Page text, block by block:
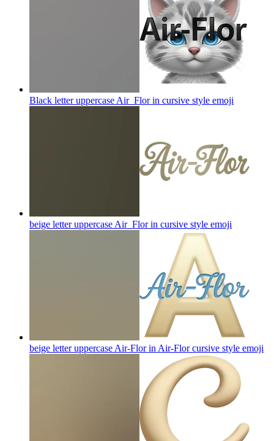
Black letter uppercase Air_Flor in cursive style emoji
beige letter uppercase Air_Flor in cursive style emoji
beige letter uppercase Air-Flor in Air-Flor cursive style emoji